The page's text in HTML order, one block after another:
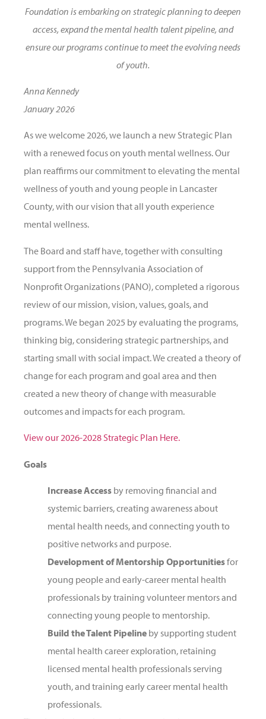
Foundation is embarking on strategic planning to deepen
access, expand the mental health talent pipeline, and
ensure our programs continue to meet the evolving needs
of youth.
Anna Kennedy
January 2026
As we welcome 2026, we launch a new Strategic Plan
with a renewed focus on youth mental wellness. Our
plan reaffirms our commitment to elevating the mental
wellness of youth and young people in Lancaster
County, with our vision that all youth experience
mental wellness.
The Board and staff have, together with consulting
support from the Pennsylvania Association of
Nonprofit Organizations (PANO), completed a rigorous
review of our mission, vision, values, goals, and
programs. We began 2025 by evaluating the programs,
thinking big, considering strategic partnerships, and
starting small with social impact. We created a theory of
change for each program and goal area and then
created a new theory of change with measurable
outcomes and impacts for each program.
View our 2026-2028 Strategic Plan Here.
Goals
Increase Access by removing financial and
systemic barriers, creating awareness about
mental health needs, and connecting youth to
positive networks and purpose.
Development of Mentorship Opportunitiesfor
young people and early-career mental health
professionals by training volunteer mentors and
connecting young people to mentorship.
Build the Talent Pipeline by supporting student
mental health career exploration, retaining
licensed mental health professionals serving
youth, and training early career mental health
professionals.